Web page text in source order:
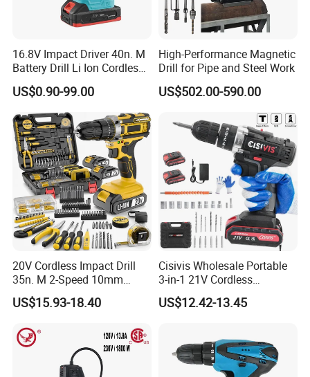
16.8V Impact Driver 40n. M
Battery Drill Li Ion Cordless
Battery for Power Craft
Cordless Drill
US$0.90-99.00
High-Performance Magnetic
Drill for Pipe and Steel Work
US$502.00-590.00
20V Cordless Impact Drill
35n. M 2-Speed 10mm
Keyless Chuck with Dual
Battery
US$15.93-18.40
Cisivis Wholesale Portable
3-in-1 21V Cordless
Hammer Drill Set Electric
Impact Combi Drill
US$12.42-13.45